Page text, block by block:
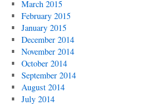
March 2015
February 2015
January 2015
December 2014
November 2014
October 2014
September 2014
August 2014
July 2014